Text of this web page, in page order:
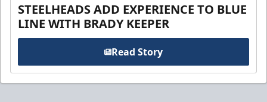
STEELHEADS ADD EXPERIENCE TO BLUE
LINE WITH BRADY KEEPER
Read Story